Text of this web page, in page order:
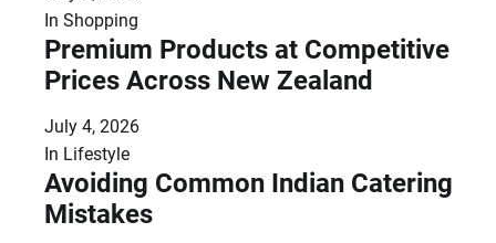
In Shopping
Premium Products at Competitive
Prices Across New Zealand
July 4, 2026
In Lifestyle
Avoiding Common Indian Catering
Mistakes